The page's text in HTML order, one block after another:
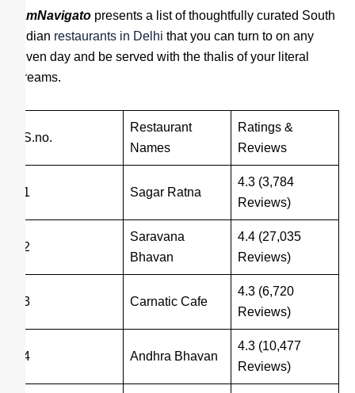
IamNavigato presents a list of thoughtfully curated South
Indian restaurants in Delhi that you can turn to on any
given day and be served with the thalis of your literal
dreams.
S.no.
Restaurant
Names
Ratings &
Reviews
1 Sagar Ratna
4.3 (3,784
Reviews)
2
Saravana
Bhavan
4.4 (27,035
Reviews)
3 Carnatic Cafe
4.3 (6,720
Reviews)
4 Andhra Bhavan
4.3 (10,477
Reviews)